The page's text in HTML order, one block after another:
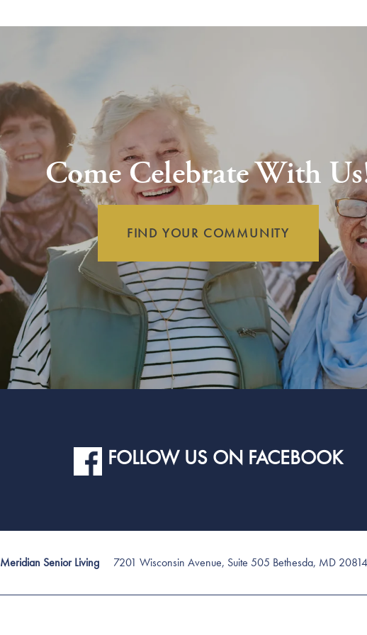
Come Celebrate With
FIND YOUR COMMUNITY
FOLLOW US ON FACEBOOK
Meridian Senior Living 7201 Wisconsin Avenue, Suite 505 Bethesda, MD 20814